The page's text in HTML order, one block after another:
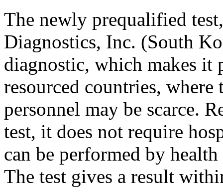
The newly prequalified
Diagnostics, Inc. (South
diagnostic, which makes
resourced countries,
personnel may be scarce.
test, it does not require
can be performed by
The test gives a result